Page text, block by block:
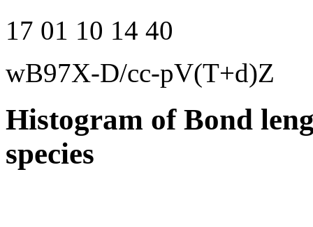
17 01 10 14 40
wB97X-D/cc-pV(T+d)Z
Histogram of Bond
species